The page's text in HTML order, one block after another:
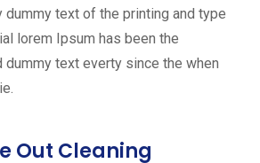
dummy text of the printing and type
lorem Ipsum has been the
dummy text everty since the when
Out Cleaning